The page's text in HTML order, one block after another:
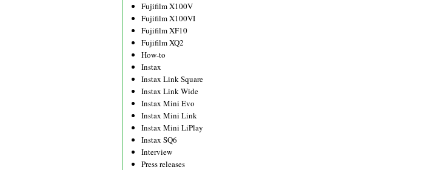
Fujifilm X100V
Fujifilm X100VI
Fujifilm XF10
Fujifilm XQ2
How-to
Instax
Instax Link Square
Instax Link Wide
Instax Mini Evo
Instax Mini Link
Instax Mini LiPlay
Instax SQ6
Interview
Press releases